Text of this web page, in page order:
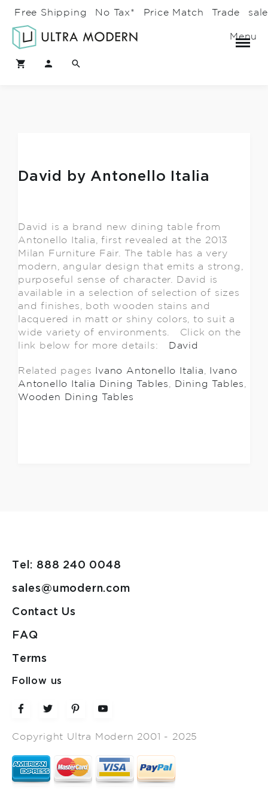
Free Shipping No Tax* Price Match Trade
Menu
David by Antonello Italia
David is a brand new dining table from
Antonello Italia, first revealed at the 2013
Milan Furniture Fair. The table has a very
modern, angular design that emits a strong,
purposeful sense of character. David is
available in a selection of selection of sizes
and finishes, both wooden stains and
lacquered in matt or shiny colors, to suit a
wide variety of environments. Click on the
link below for more details:
David
Related pages Ivano Antonello Italia
Ivano
Antonello Italia Dining Tables
Dining Tables
Wooden Dining Tables
Tel: 888 240 0048
sales@umodern.com
Contact Us
FAQ
Terms
Follow us
Copyright Ultra Modern 2001 - 2025